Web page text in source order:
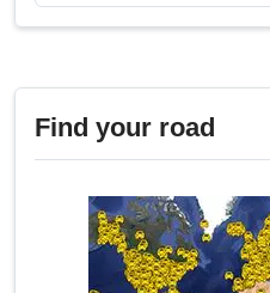
Find your road